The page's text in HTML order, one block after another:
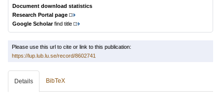
Document download statistics
Research Portal page
Google Scholarfind title
Please use this url to cite or link to this publication:
https://lup.lub.lu.se/record/8602741
Details BibTeX